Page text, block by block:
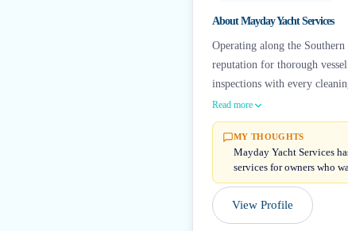
AboutMayday Yacht Services
Operating along the
reputation for thorough
inspections with every
Read more
MY THOUGHTS
Mayday Yacht Services
services for owners who
View Profile